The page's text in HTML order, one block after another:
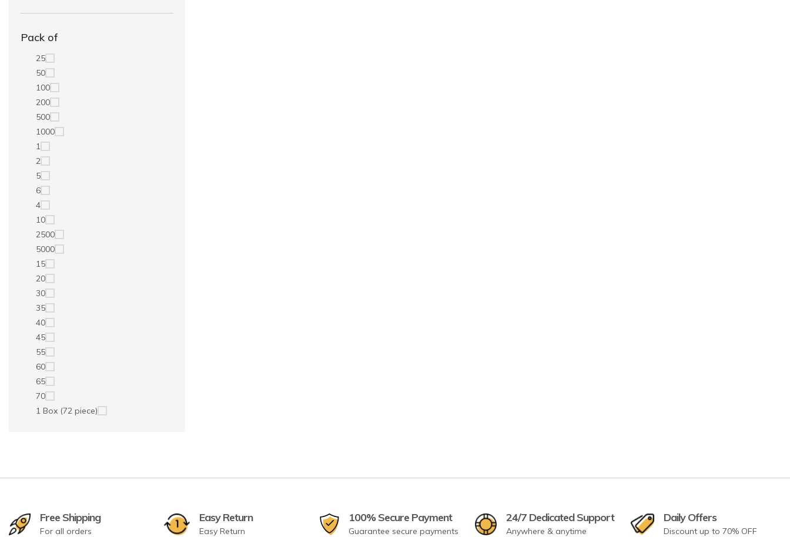
Pack of
25
50
100
200
500
1000
1
2
5
6
4
10
2500
5000
15
20
30
35
40
45
55
60
65
70
1 Box (72 piece)
Free Shipping
For all orders
Easy Return
Easy Return
100% Secure Payment
Guarantee secure payments
24/7 Dedicated Support
Anywhere & anytime
Daily Offers
Discount up to 70% OFF